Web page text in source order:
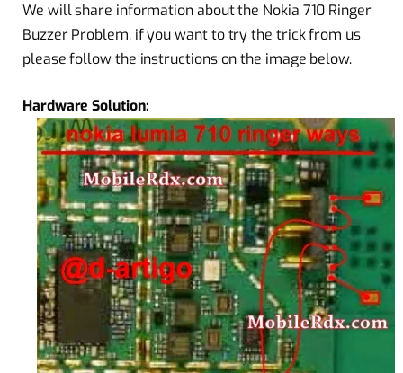
We will share information about the Nokia 710 Ringer
Buzzer Problem. if you want to try the trick from us
please follow the instructions on the image below.
Hardware Solution: